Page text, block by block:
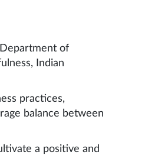
of
Indian
practices,
balance between
a positive and